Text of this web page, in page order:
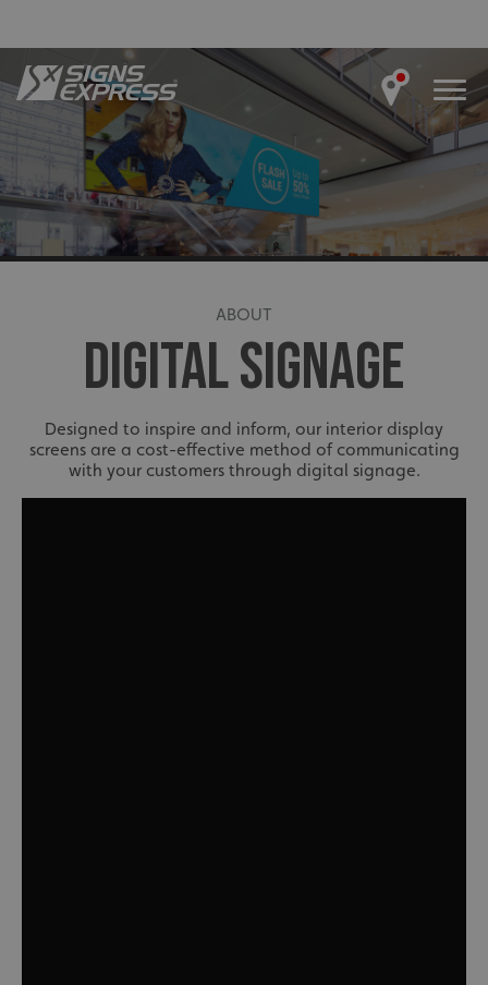
ABOUT
DIGITAL SIGNAGE
Designed to inspire and inform, our interior display
screens are a cost-effective method of communicating
with your customers through digital signage.